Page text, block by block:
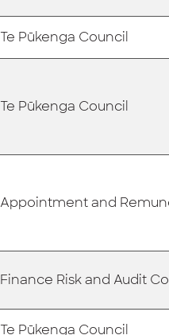
Te Pūkenga Council
Te Pūkenga Council
Appointment and
Finance Risk and Audit
Te Pūkenga Council